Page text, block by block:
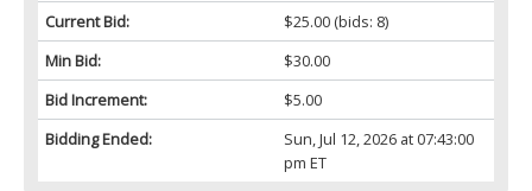
Current Bid:
$25.00(bids: 8)
Min Bid:
$30.00
Bid Increment:
$5.00
Bidding Ended:
Sun, Jul 12, 2026 at 07:43:00
pm ET